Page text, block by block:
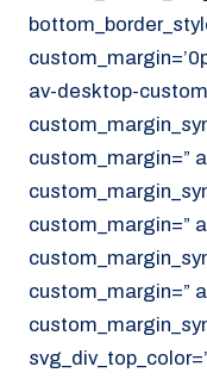
070 - 219
NL EN
av-desktop-
custom_margin=”
custom_margin=”
custom_margin=”